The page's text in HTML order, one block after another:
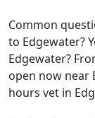
Common
to Edgewater?
Edgewater?
open now near
hours vet in